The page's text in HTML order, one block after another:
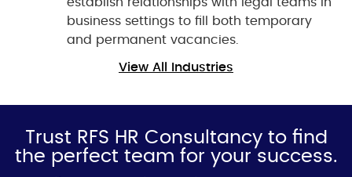
business settings to fill both temporary
and permanent vacancies.
View All Industries
Trust RFS HR Consultancy to find
the perfect team for your success.